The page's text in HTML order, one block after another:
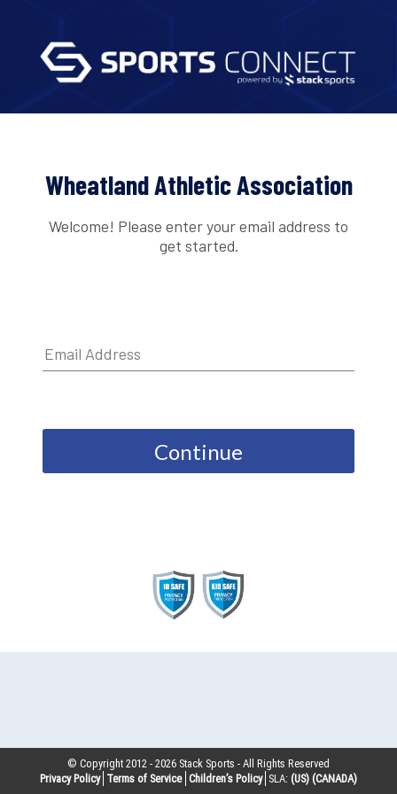
Wheatland Athletic Association
Welcome! Please enter your email address to
get started.
Continue
© Copyright 2012 -2026 Stack Sports - All Rights Reserved
Privacy Policy Terms of Service Children’s Policy SLA: (US) (CANADA)